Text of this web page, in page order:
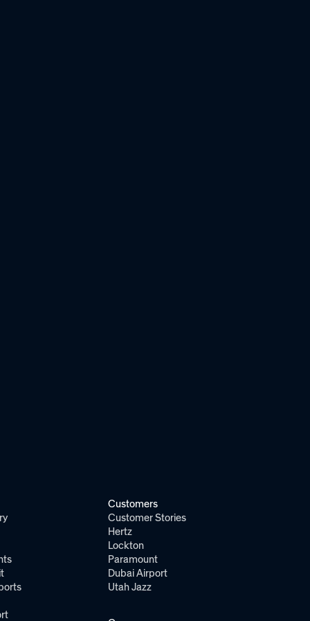
Customers
Customer Stories
Hertz
Lockton
Paramount
Dubai Airport
Utah Jazz